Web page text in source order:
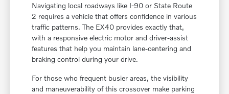
Navigating local roadways like I-90 or State Route
2 requires a vehicle that offers confidence in various
traffic patterns. The EX40 provides exactly that,
with a responsive electric motor and driver-assist
features that help you maintain lane-centering and
braking control during your drive.
For those who frequent busier areas, the visibility
and maneuverability of this crossover make parking